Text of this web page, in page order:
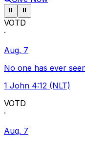
Pause ticker
⏸ Pause ticker
⏸
VOTD
·
Aug. 7
No one has ever
1 John 4:12 (NLT)
VOTD
·
Aug. 7